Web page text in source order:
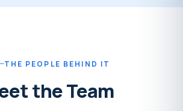
THE PEOPLE BEHIND IT
the Team